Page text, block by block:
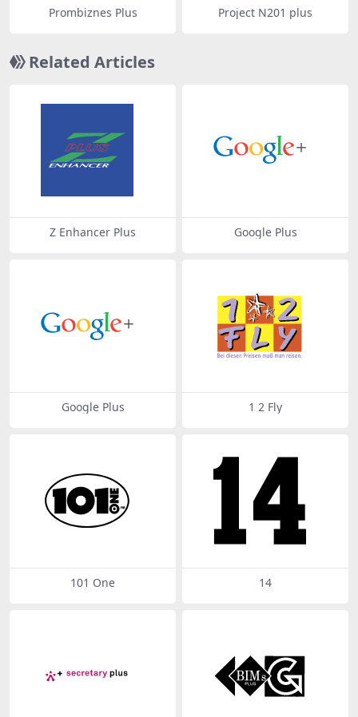
Prombiznes Plus Project N201 plus
Related Articles
Z Enhancer Plus Google Plus
Google Plus 1 2 Fly
101 One 14